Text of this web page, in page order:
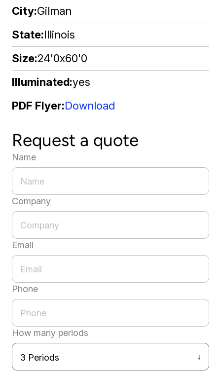
City Gilman
State Illinois
Size 24'0x60'0
Illuminated yes
PDF Flyer Download
Request a quote
Name
Company
Email
Phone
How many periods